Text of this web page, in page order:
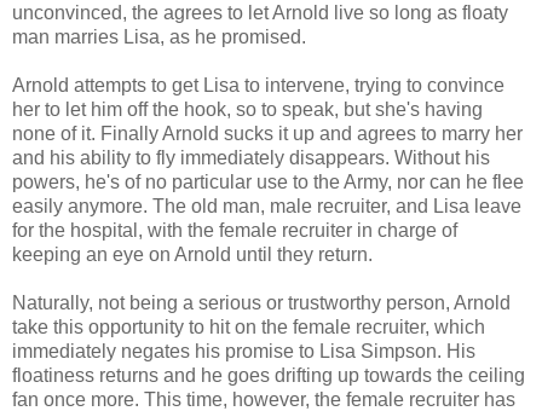
unconvinced, the agrees to let Arnold live so long as floaty
man marries Lisa, as he promised.
Arnold attempts to get Lisa to intervene, trying to convince
her to let him off the hook, so to speak, but she's having
none of it. Finally Arnold sucks it up and agrees to marry her
and his ability to fly immediately disappears. Without his
powers, he's of no particular use to the Army, nor can he flee
easily anymore. The old man, male recruiter, and Lisa leave
for the hospital, with the female recruiter in charge of
keeping an eye on Arnold until they return.
Naturally, not being a serious or trustworthy person, Arnold
take this opportunity to hit on the female recruiter, which
immediately negates his promise to Lisa Simpson. His
floatiness returns and he goes drifting up towards the ceiling
fan once more. This time, however, the female recruiter has